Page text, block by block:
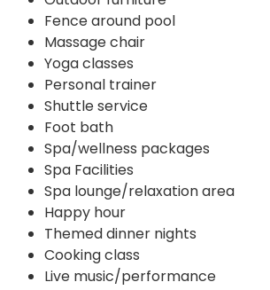
Fence around pool
Massage chair
Yoga classes
Personal trainer
Shuttle service
Foot bath
Spa/wellness packages
Spa Facilities
Spa lounge/relaxation area
Happy hour
Themed dinner nights
Cooking class
Live music/performance